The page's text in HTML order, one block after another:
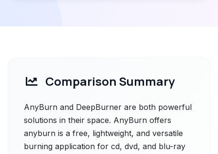
Comparison Summary
AnyBurn and DeepBurner are both powerful
solutions in their space. AnyBurn offers
anyburn is a free, lightweight, and versatile
burning application for cd, dvd, and blu-ray